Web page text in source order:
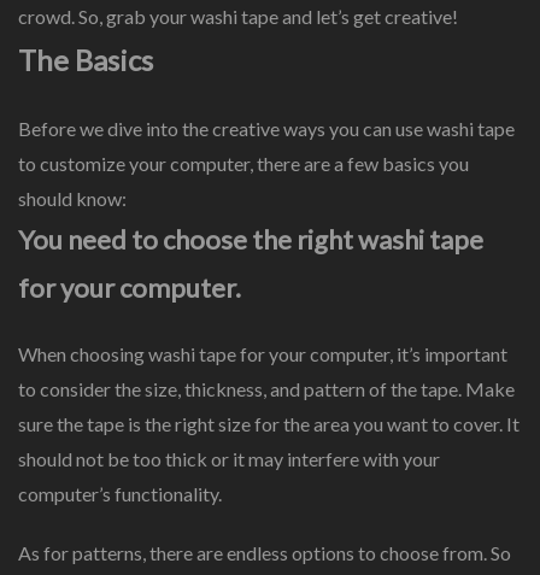
crowd. So, grab your washi tape and let’s get creative!
The Basics
Before we dive into the creative ways you can use washi tape
to customize your computer, there are a few basics you
should know:
You need to choose the right washi tape
for your computer.
When choosing washi tape for your computer, it’s important
to consider the size, thickness, and pattern of the tape. Make
sure the tape is the right size for the area you want to cover. It
should not be too thick or it may interfere with your
computer’s functionality.
As for patterns, there are endless options to choose from. So